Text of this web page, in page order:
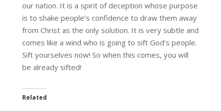
our nation. It is a spirit of deception whose purpose
is to shake people’s confidence to draw them away
from Christ as the only solution. It is very subtle and
comes like a wind who is going to sift God’s people.
Sift yourselves now! So when this comes, you will
be already sifted!
Related